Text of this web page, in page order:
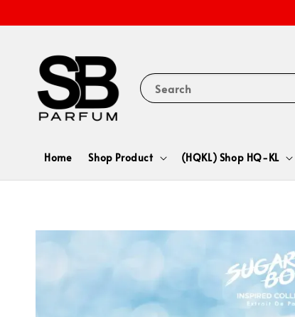
Search
Home Shop Product (HQKL) Shop HQ-KL